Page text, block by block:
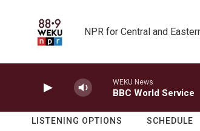
NPR for Central and
WEKU News
BBC World Service
LISTENING OPTIONS SCHEDULE